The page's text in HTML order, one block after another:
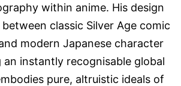
within anime. His design
classic Silver Age comic
modern Japanese character
instantly recognisable global
pure, altruistic ideals of